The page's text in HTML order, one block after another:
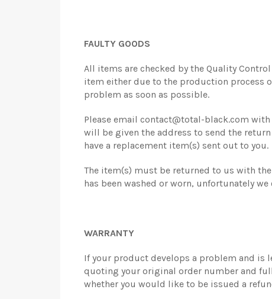
FAULTY GOODS
All items are checked by the Quality
item either due to the production process
problem as soon as possible.
Please email contact@total-black.com
will be given the address to send the
have a replacement item(s) sent out to you.
The item(s) must be returned to us with
has been washed or worn, unfortunately
WARRANTY
If your product develops a problem and is
quoting your original order number and
whether you would like to be issued a